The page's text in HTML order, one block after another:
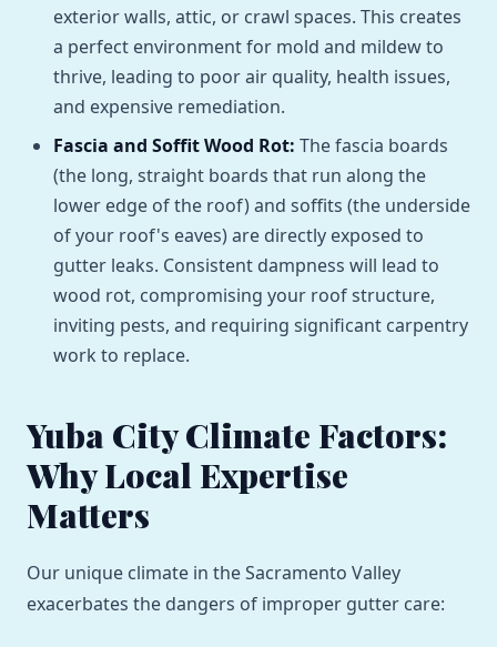
exterior walls, attic, or crawl spaces. This creates
a perfect environment for mold and mildew to
thrive, leading to poor air quality, health issues,
and expensive remediation.
Fascia and Soffit Wood Rot: The fascia boards
(the long, straight boards that run along the
lower edge of the roof) and soffits (the underside
of your roof's eaves) are directly exposed to
gutter leaks. Consistent dampness will lead to
wood rot, compromising your roof structure,
inviting pests, and requiring significant carpentry
work to replace.
Yuba City Climate Factors:
Why Local Expertise
Matters
Our unique climate in the Sacramento Valley
exacerbates the dangers of improper gutter care: